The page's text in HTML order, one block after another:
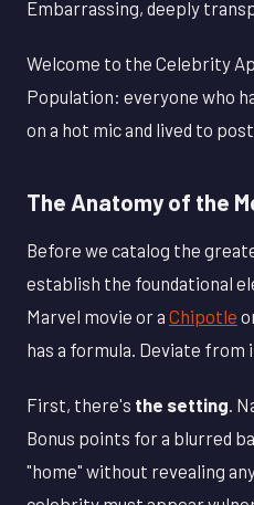
Embarrassing, deeply
Welcome to the Celebrity
Population: everyone who
on a hot mic and lived to
The Anatomy of the
Before we catalog the
establish the foundational
Marvel movie or a Chipotle
has a formula. Deviate from
First, there's the setting .
Bonus points for a blurred
"home" without revealing